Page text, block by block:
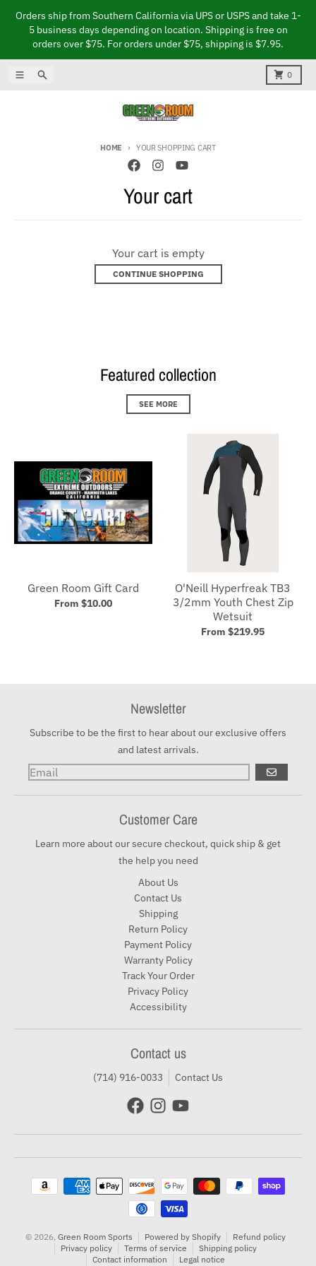
Orders ship from Southern California via UPS or USPS and take 1-
5 business days depending on location. Shipping is free on
orders over $75. For orders under $75, shipping is $7.95.
MenuSearch 0
Cart
HOME YOUR SHOPPING CART
Your cart
Your cart is empty
CONTINUE SHOPPING
Featured collection
SEE MORE
Green Room Gift Card
From $10.00
O'Neill Hyperfreak TB3
3/2mm Youth Chest Zip
Wetsuit
From $219.95
Newsletter
Subscribe to be the first to hear about our exclusive offers
and latest arrivals.
GO
Customer Care
Learn more about our secure checkout, quick ship & get
the help you need
About Us
Contact Us
Shipping
Return Policy
Payment Policy
Warranty Policy
Track Your Order
Privacy Policy
Accessibility
Contact us
(714) 916-0033 Contact Us
Payment methods
© 2026, Green Room Sports Powered by Shopify
Refund policy
Privacy policy
Terms of service
Shipping policy
Contact information
Legal notice